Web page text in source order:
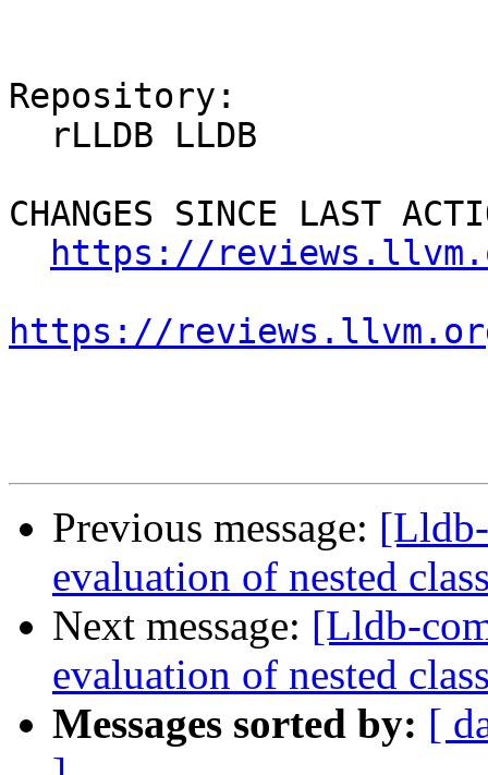
Repository:
CHANGES SINCE LAST
https://
https://
Previous message:
evaluation of nested
Next message: [Lldb-
evaluation of nested
Messages sorted by: [